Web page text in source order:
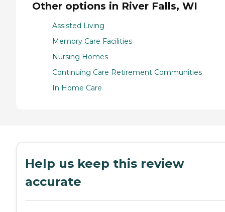
Other options in River Falls, WI
Assisted Living
Memory Care Facilities
Nursing Homes
Continuing Care Retirement Communities
In Home Care
Help us keep this review
accurate